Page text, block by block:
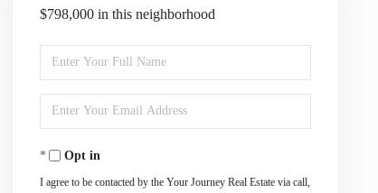
$798,000 in this neighborhood
Enter
Full
Name
Enter
Your
EmailOpt in
I agree to be contacted by the Your Journey Real Estate via call,